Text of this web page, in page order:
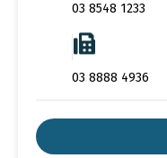
03 8548 1233
03 8888 4936